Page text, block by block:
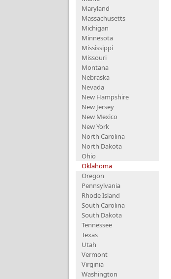
Maryland
Massachusetts
Michigan
Minnesota
Mississippi
Missouri
Montana
Nebraska
Nevada
New Hampshire
New Jersey
New Mexico
New York
North Carolina
North Dakota
Ohio
Oklahoma
Oregon
Pennsylvania
Rhode Island
South Carolina
South Dakota
Tennessee
Texas
Utah
Vermont
Virginia
Washington